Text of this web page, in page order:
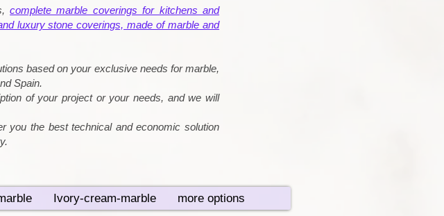
complete marble coverings for kitchens and
luxury stone coverings, made of marble and
based on your exclusive needs for marble,
Spain.
of your project or your needs, and we will
you the best technical and economic solution
Ivory-cream-marble more options